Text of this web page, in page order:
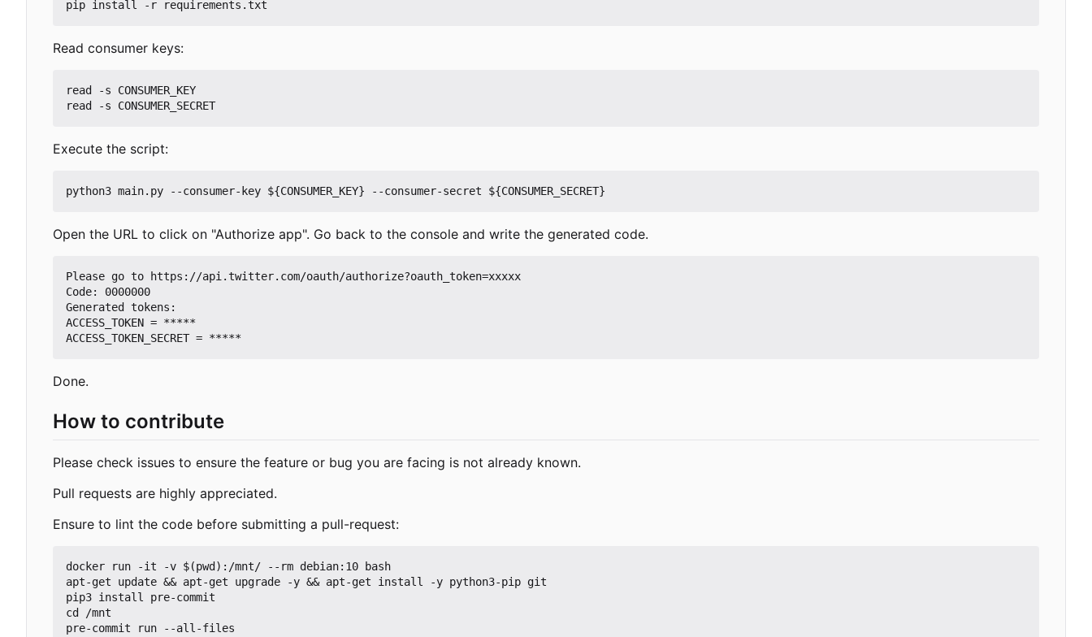
Read consumer keys:
read -s CONSUMER_KEY
Execute the script:
Open the URL to click on "Authorize app". Go back to the console and write the generated code.
Please go to https://api.twitter.com/oauth/authorize?oauth_token=xxxxx
Code: 0000000
Generated tokens:
ACCESS_TOKEN = *****
Done.
How to contribute
Please check issues to ensure the feature or bug you are facing is not already known.
Pull requests are highly appreciated.
Ensure to lint the code before submitting a pull-request:
docker run -it -v $(pwd):/mnt/ --rm debian:10 bash
apt-get update && apt-get upgrade -y && apt-get install -y python3-pip git
pip3 install pre-commit
cd /mnt